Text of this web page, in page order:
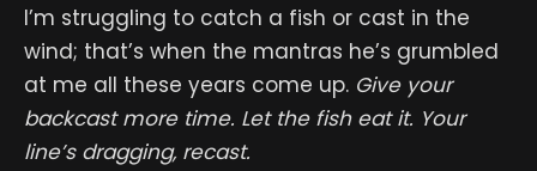
I’m struggling to catch a fish or cast in the
wind; that’s when the mantras he’s grumbled
at me all these years come up. Give your
backcast more time. Let the fish eat it. Your
line’s dragging, recast.